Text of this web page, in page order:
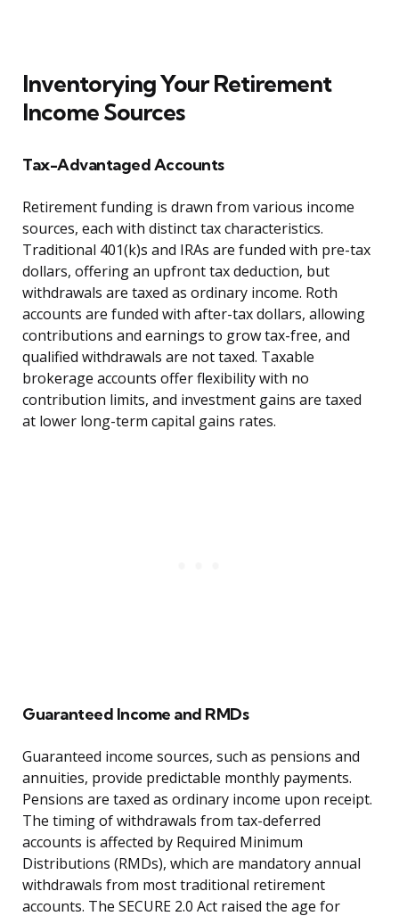
Inventorying Your Retirement
Income Sources
Tax-Advantaged Accounts
Retirement funding is drawn from various income
sources, each with distinct tax characteristics.
Traditional 401(k)s and IRAs are funded with pre-tax
dollars, offering an upfront tax deduction, but
withdrawals are taxed as ordinary income. Roth
accounts are funded with after-tax dollars, allowing
contributions and earnings to grow tax-free, and
qualified withdrawals are not taxed. Taxable
brokerage accounts offer flexibility with no
contribution limits, and investment gains are taxed
at lower long-term capital gains rates.
Guaranteed Income and RMDs
Guaranteed income sources, such as pensions and
annuities, provide predictable monthly payments.
Pensions are taxed as ordinary income upon receipt.
The timing of withdrawals from tax-deferred
accounts is affected by Required Minimum
Distributions (RMDs), which are mandatory annual
withdrawals from most traditional retirement
accounts. The SECURE 2.0 Act raised the age for